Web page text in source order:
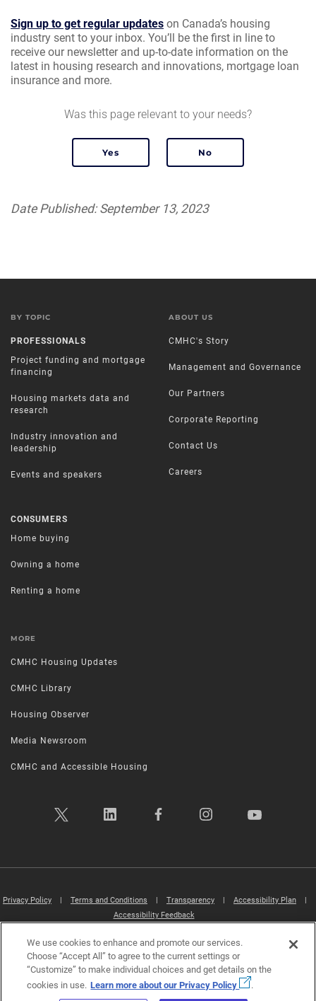
Sign up to get regular updates on Canada’s housing
industry sent to your inbox. You’ll be the first in line to
receive our newsletter and up-to-date information on the
latest in housing research and innovations, mortgage loan
insurance and more.
Was this page relevant to your needs?
Date Published: September 13, 2023
BY TOPIC
PROFESSIONALS
Project funding and mortgage
financing
Housing markets data and
research
Industry innovation and
leadership
Events and speakers
CONSUMERS
Home buying
Owning a home
Renting a home
ABOUT US
CMHC's Story
Management and Governance
Our Partners
Corporate Reporting
Contact Us
Careers
MORE
CMHC Housing Updates
CMHC Library
Housing Observer
Media Newsroom
CMHC and Accessible Housing
Privacy Policy Terms and Conditions Transparency Accessibility Plan
Accessibility Feedback
Canada Mortgage and Housing Corporation (CMHC) ©2026
We use cookies to enhance and promote our services.
Choose “Accept All” to agree to the current settings or
“Customize” to make individual choices and get details on the
cookies in use. Learn more about our Privacy Policy .